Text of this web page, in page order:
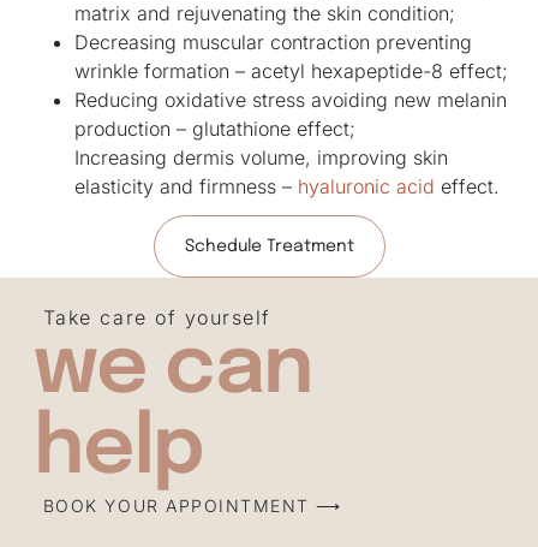
matrix and rejuvenating the skin condition;
Decreasing muscular contraction preventing
wrinkle formation – acetyl hexapeptide-8 effect;
Reducing oxidative stress avoiding new melanin
production – glutathione effect;
Increasing dermis volume, improving skin
elasticity and firmness – hyaluronic acid effect.
Schedule Treatment
Take care of yourself
we can
help
BOOK YOUR APPOINTMENT ⟶